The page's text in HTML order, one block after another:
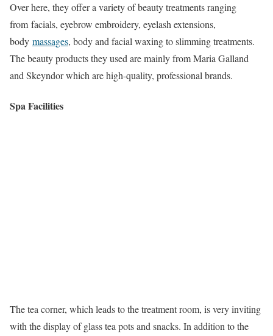
Over here, they offer a variety of beauty treatments ranging
from facials, eyebrow embroidery, eyelash extensions,
body massages, body and facial waxing to slimming treatments.
The beauty products they used are mainly from Maria Galland
and Skeyndor which are high-quality, professional brands.
Spa Facilities
The tea corner, which leads to the treatment room, is very inviting
with the display of glass tea pots and snacks. In addition to the